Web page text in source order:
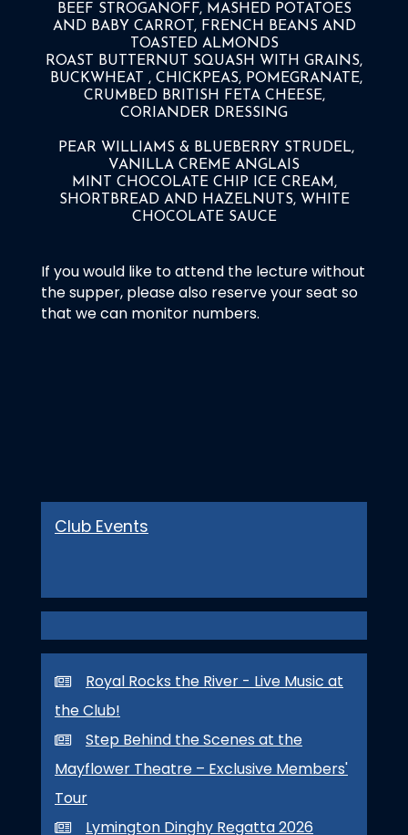
BEEF STROGANOFF, MASHED POTATOES
AND BABY CARROT, FRENCH BEANS AND
TOASTED ALMONDS
ROAST BUTTERNUT SQUASH WITH GRAINS,
BUCKWHEAT , CHICKPEAS, POMEGRANATE,
CRUMBED BRITISH FETA CHEESE,
CORIANDER DRESSING
PEAR WILLIAMS & BLUEBERRY STRUDEL,
VANILLA CREME ANGLAIS
MINT CHOCOLATE CHIP ICE CREAM,
SHORTBREAD AND HAZELNUTS, WHITE
CHOCOLATE SAUCE
If you would like to attend the lecture without
the supper, please also reserve your seat so
that we can monitor numbers.
Club Events
Royal Rocks the River - Live Music at
the Club!
Step Behind the Scenes at the
Mayflower Theatre – Exclusive Members'
Tour
Lymington Dinghy Regatta 2026